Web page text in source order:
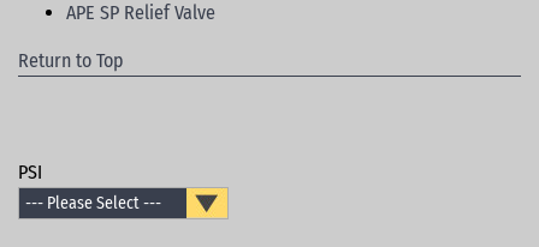
APE SP Relief Valve
Return to Top
PSI